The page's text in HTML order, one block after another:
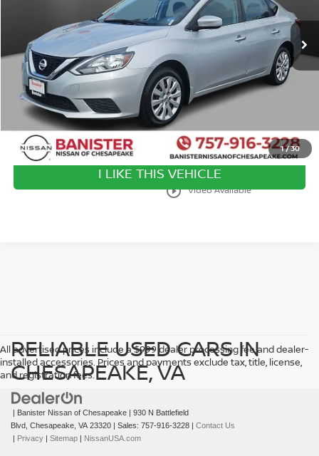
1/30
play_circle_outline Video Available
Available For Sale 188,484 mi Ext. Int.
$999
Internet Price $5,999
CLICK TO CALL
I LIKE THIS VEHICLE
All advertised prices include a $999 dealer processing fee and dealer-
installed accessories. Prices and payments exclude tax, title, license,
and registration fees.
RELIABLE USED CARS IN
CHESAPEAKE, VA
| Banister Nissan of Chesapeake | 930 N Battlefield
Blvd, Chesapeake, VA 23320 | Sales: 757-916-3228 | Contact Us
| Privacy | Sitemap | NissanUSA.com